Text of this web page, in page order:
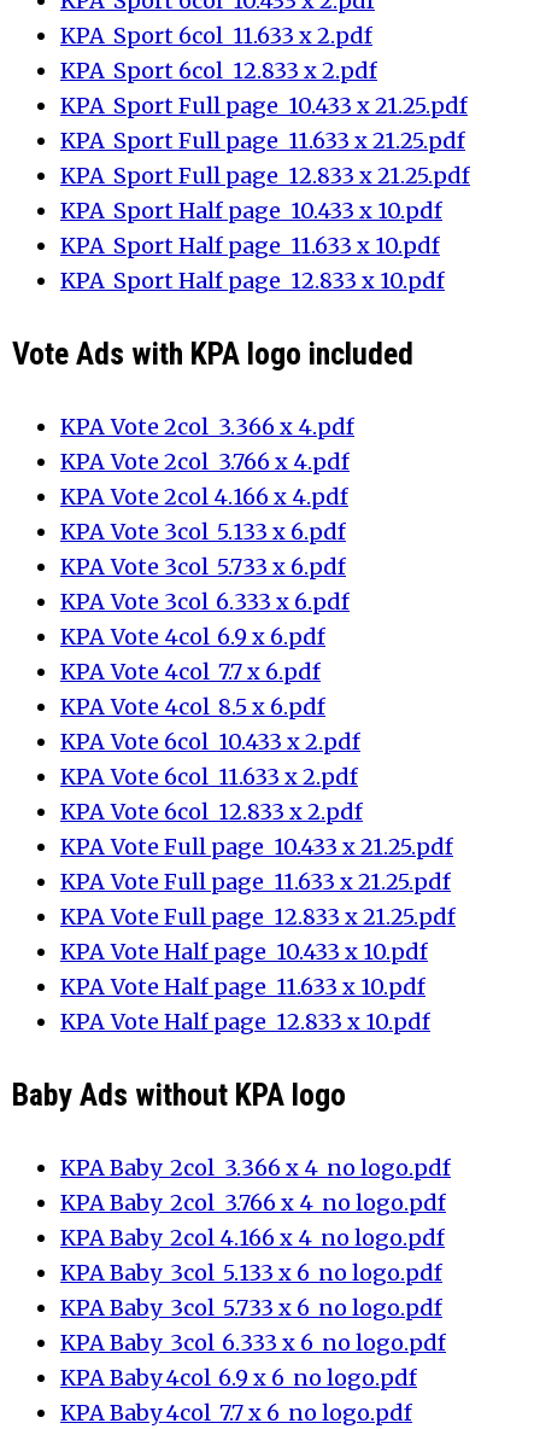
KPA_Sport 6col_11.633 x 2.pdf
KPA_Sport 6col_12.833 x 2.pdf
KPA_Sport Full page_10.433 x 21.25.pdf
KPA_Sport Full page_11.633 x 21.25.pdf
KPA_Sport Full page_12.833 x 21.25.pdf
KPA_Sport Half page_10.433 x 10.pdf
KPA_Sport Half page_11.633 x 10.pdf
KPA_Sport Half page_12.833 x 10.pdf
Vote Ads with KPA logo included
KPA_Vote 2col_3.366 x 4.pdf
KPA_Vote 2col_3.766 x 4.pdf
KPA_Vote 2col_4.166 x 4.pdf
KPA_Vote 3col_5.133 x 6.pdf
KPA_Vote 3col_5.733 x 6.pdf
KPA_Vote 3col_6.333 x 6.pdf
KPA_Vote 4col_6.9 x 6.pdf
KPA_Vote 4col_7.7 x 6.pdf
KPA_Vote 4col_8.5 x 6.pdf
KPA_Vote 6col_10.433 x 2.pdf
KPA_Vote 6col_11.633 x 2.pdf
KPA_Vote 6col_12.833 x 2.pdf
KPA_Vote Full page_10.433 x 21.25.pdf
KPA_Vote Full page_11.633 x 21.25.pdf
KPA_Vote Full page_12.833 x 21.25.pdf
KPA_Vote Half page_10.433 x 10.pdf
KPA_Vote Half page_11.633 x 10.pdf
KPA_Vote Half page_12.833 x 10.pdf
Baby Ads without KPA logo
KPA Baby_2col_3.366 x 4_no logo.pdf
KPA Baby_2col_3.766 x 4_no logo.pdf
KPA Baby_2col_4.166 x 4_no logo.pdf
KPA Baby_3col_5.133 x 6_no logo.pdf
KPA Baby_3col_5.733 x 6_no logo.pdf
KPA Baby_3col_6.333 x 6_no logo.pdf
KPA Baby_4col_6.9 x 6_no logo.pdf
KPA Baby_4col_7.7 x 6_no logo.pdf